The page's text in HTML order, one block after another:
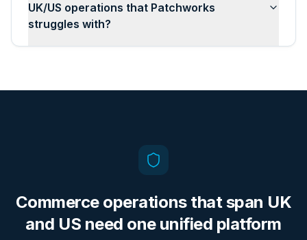
UK/US operations that Patchworks
struggles with?
Commerce operations that span UK
and US need one unified platform